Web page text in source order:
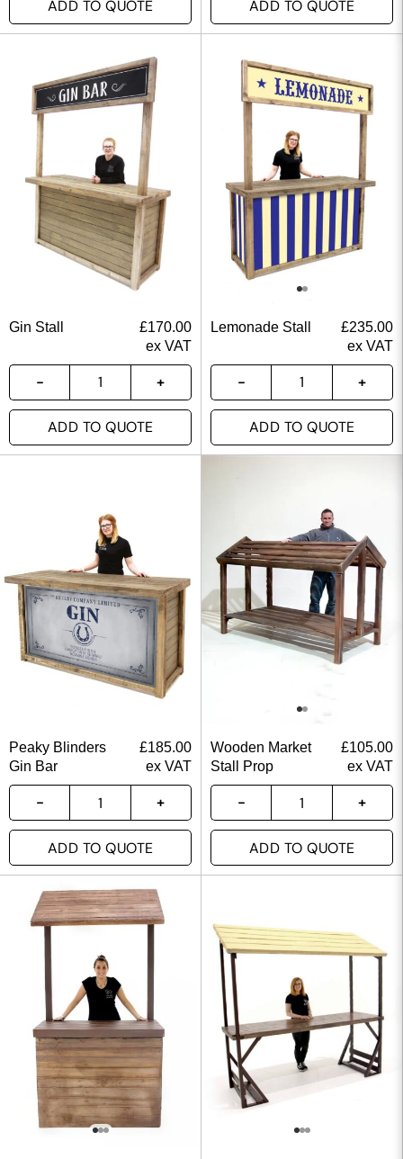
ADD TO QUOTE ADD TO QUOTE
Gin Stall £170.00
ex VAT
ADD TO QUOTE
Lemonade Stall £235.00
ex VAT
ADD TO QUOTE
Peaky Blinders
Gin Bar
£185.00
ex VAT
ADD TO QUOTE
Wooden Market
Stall Prop
£105.00
ex VAT
ADD TO QUOTE